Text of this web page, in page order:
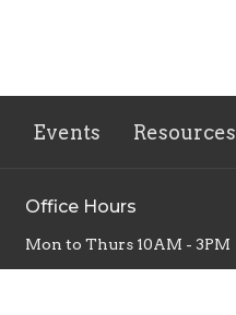
Events Resources
Office Hours
Mon to Thurs 10AM - 3PM